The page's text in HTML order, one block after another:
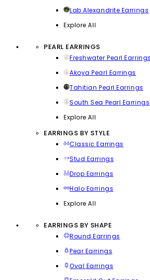
Lab Alexandrite Earrings
Explore All
PEARL EARRINGS
Freshwater Pearl Earrings
Akoya Pearl Earrings
Tahitian Pearl Earrings
South Sea Pearl Earrings
Explore All
EARRINGS BY STYLE
Classic Earrings
Stud Earrings
Drop Earrings
Halo Earrings
Explore All
EARRINGS BY SHAPE
Round Earrings
Pear Earrings
Oval Earrings